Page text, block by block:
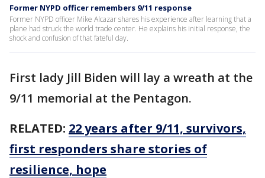
Former NYPD officer remembers 9/11 response
Former NYPD officer Mike Alcazar shares his experience after learning that a
plane had struck the world trade center. He explains his initial response, the
shock and confusion of that fateful day.
First lady Jill Biden will lay a wreath at the
9/11 memorial at the Pentagon.
RELATED: 22 years after 9/11, survivors,
first responders share stories of
resilience, hope